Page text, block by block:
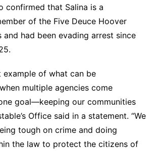
confirmed that Salina is a
of the Five Deuce Hoover
and had been evading arrest since
example of what can be
multiple agencies come
goal—keeping our communities
Office said in a statement. “We
tough on crime and doing
the law to protect the citizens of